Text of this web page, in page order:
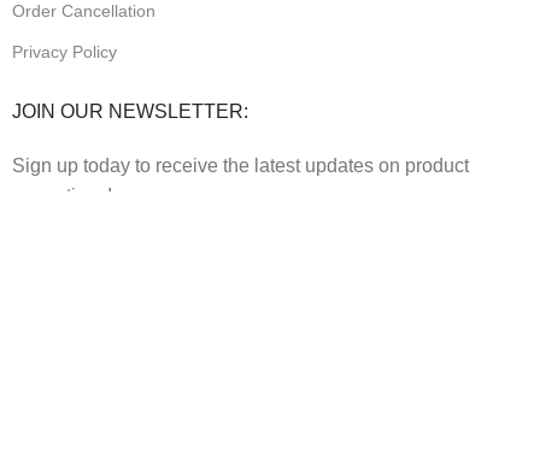
Order Cancellation
Privacy Policy
JOIN OUR NEWSLETTER:
Sign up today to receive the latest updates on product
promotions!